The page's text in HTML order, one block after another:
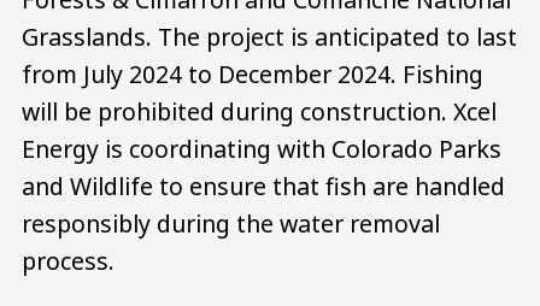
Grasslands. The project is anticipated to last
from July 2024 to December 2024. Fishing
will be prohibited during construction. Xcel
Energy is coordinating with Colorado Parks
and Wildlife to ensure that fish are handled
responsibly during the water removal
process.